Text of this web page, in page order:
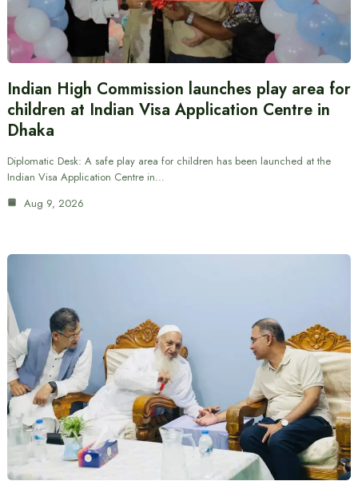
Indian High Commission launches play area for
children at Indian Visa Application Centre in
Dhaka
Diplomatic Desk: A safe play area for children has been launched at the
Indian Visa Application Centre in…
Aug 9, 2026